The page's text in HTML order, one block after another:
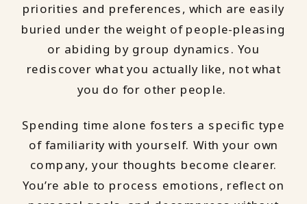
priorities and preferences, which are easily
buried under the weight of people-pleasing
or abiding by group dynamics. You
rediscover what you actually like, not what
you do for other people.
Spending time alone fosters a specific type
of familiarity with yourself. With your own
company, your thoughts become clearer.
You’re able to process emotions, reflect on